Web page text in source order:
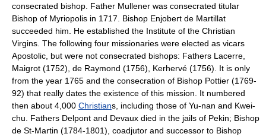
consecrated bishop. Father Mullener was consecrated titular
Bishop of Myriopolis in 1717. Bishop Enjobert de Martillat
succeeded him. He established the Institute of the Christian
Virgins. The following four missionaries were elected as vicars
Apostolic, but were not consecrated bishops: Fathers Lacerre,
Maigrot (1752), de Raymond (1756), Kerhervé (1756). It is only
from the year 1765 and the consecration of Bishop Pottier (1769-
92) that really dates the existence of this mission. It numbered
then about 4,000 Christians, including those of Yu-nan and Kwei-
chu. Fathers Delpont and Devaux died in the jails of Pekin; Bishop
de St-Martin (1784-1801), coadjutor and successor to Bishop